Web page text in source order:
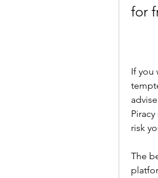
for
If you
risk
The